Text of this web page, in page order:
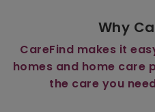
Why
CareFind makes it
homes and home
the care you